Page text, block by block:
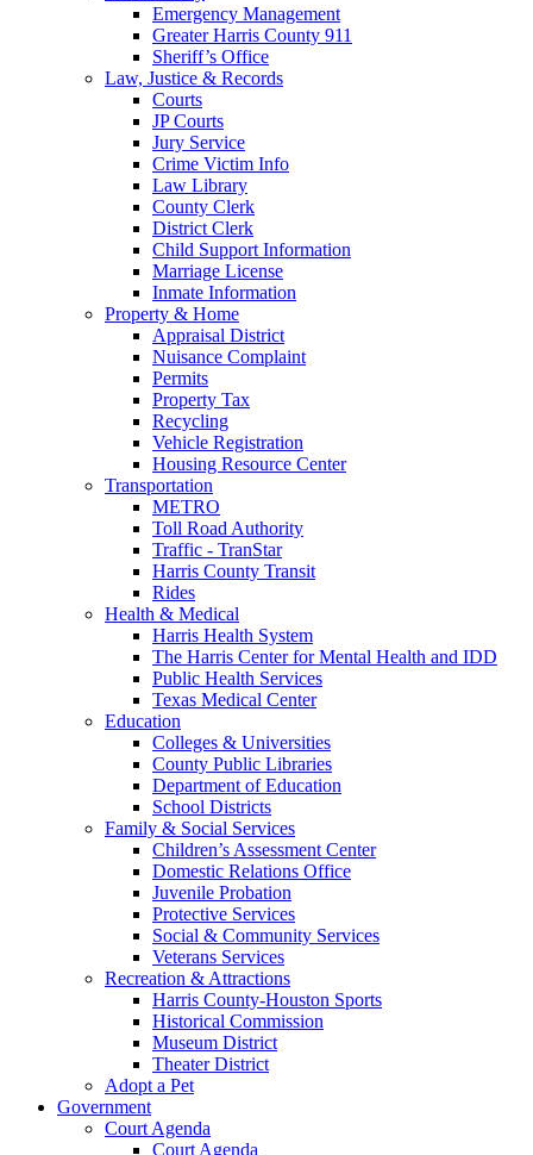
Emergency Management
Greater Harris County 911
Sheriff’s Office
Law, Justice & Records
Courts
JP Courts
Jury Service
Crime Victim Info
Law Library
County Clerk
District Clerk
Child Support Information
Marriage License
Inmate Information
Property & Home
Appraisal District
Nuisance Complaint
Permits
Property Tax
Recycling
Vehicle Registration
Housing Resource Center
Transportation
METRO
Toll Road Authority
Traffic - TranStar
Harris County Transit
Rides
Health & Medical
Harris Health System
The Harris Center for Mental Health and IDD
Public Health Services
Texas Medical Center
Education
Colleges & Universities
County Public Libraries
Department of Education
School Districts
Family & Social Services
Children’s Assessment Center
Domestic Relations Office
Juvenile Probation
Protective Services
Social & Community Services
Veterans Services
Recreation & Attractions
Harris County-Houston Sports
Historical Commission
Museum District
Theater District
Adopt a Pet
Government
Court Agenda
Court Agenda